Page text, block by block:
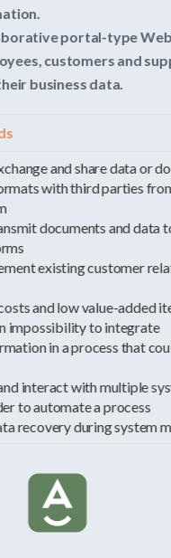
type Web platform
and suppliers to
data.
data or documents
parties from the
and data to
relationship
added items
integrate
that could be
multiple systems at
a process
system migration